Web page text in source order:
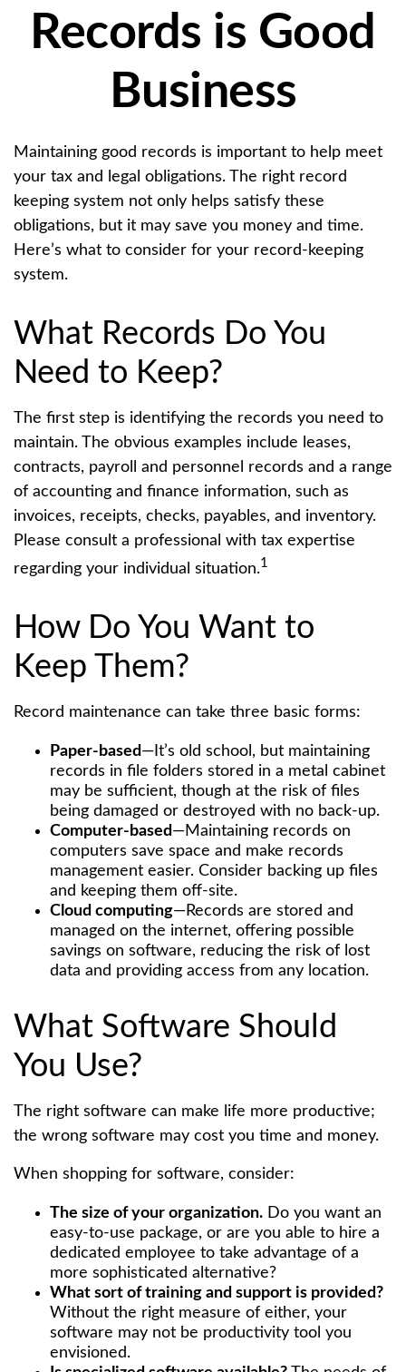
Records is Good
Business
Maintaining good records is important to help meet
your tax and legal obligations. The right record
keeping system not only helps satisfy these
obligations, but it may save you money and time.
Here’s what to consider for your record-keeping
system.
What Records Do You
Need to Keep?
The first step is identifying the records you need to
maintain. The obvious examples include leases,
contracts, payroll and personnel records and a range
of accounting and finance information, such as
invoices, receipts, checks, payables, and inventory.
Please consult a professional with tax expertise
regarding your individual situation.1
How Do You Want to
Keep Them?
Record maintenance can take three basic forms:
Paper-based —It’s old school, but maintaining
records in file folders stored in a metal cabinet
may be sufficient, though at the risk of files
being damaged or destroyed with no back-up.
Computer-based —Maintaining records on
computers save space and make records
management easier. Consider backing up files
and keeping them off-site.
Cloud computing—Records are stored and
managed on the internet, offering possible
savings on software, reducing the risk of lost
data and providing access from any location.
What Software Should
You Use?
The right software can make life more productive;
the wrong software may cost you time and money.
When shopping for software, consider:
The size of your organization. Do you want an
easy-to-use package, or are you able to hire a
dedicated employee to take advantage of a
more sophisticated alternative?
What sort of training and support is provided?
Without the right measure of either, your
software may not be productivity tool you
envisioned.